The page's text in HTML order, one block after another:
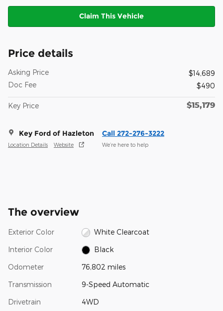
Claim This Vehicle
Price details
Asking Price
$14,689
Doc Fee
$490
Key Price $15,179
Key Ford of Hazleton
Location Details Website
Call 272-276-3222
We’re here to help
The overview
Exterior Color White Clearcoat
Interior Color Black
Odometer 76,802 miles
Transmission 9-Speed Automatic
Drivetrain 4WD